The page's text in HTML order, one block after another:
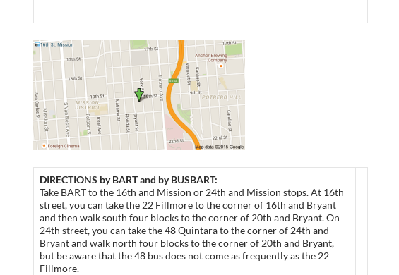
DIRECTIONS by BART and by BUSBART:
Take BART to the 16th and Mission or 24th and Mission stops. At 16th
street, you can take the 22 Fillmore to the corner of 16th and Bryant
and then walk south four blocks to the corner of 20th and Bryant. On
24th street, you can take the 48 Quintara to the corner of 24th and
Bryant and walk north four blocks to the corner of 20th and Bryant,
but be aware that the 48 bus does not come as frequently as the 22
Fillmore.